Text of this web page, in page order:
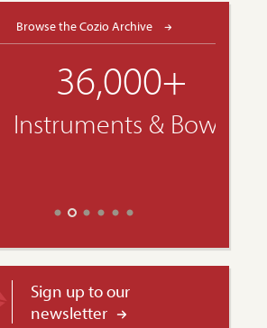
Browse the Cozio Archive
36,000+
Instruments & Bows
Sign up to our
newsletter